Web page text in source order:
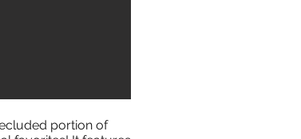
portion of